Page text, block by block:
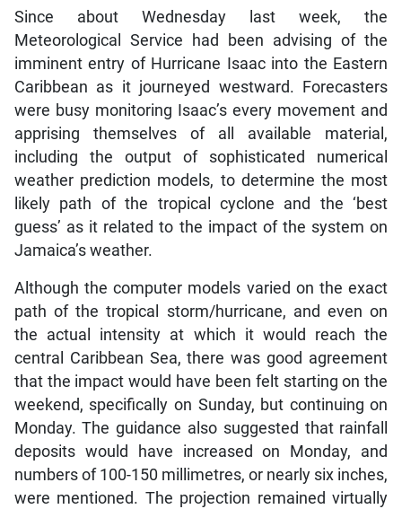
Since about Wednesday last week, the
Meteorological Service had been advising of the
imminent entry of Hurricane Isaac into the Eastern
Caribbean as it journeyed westward. Forecasters
were busy monitoring Isaac’s every movement and
apprising themselves of all available material,
including the output of sophisticated numerical
weather prediction models, to determine the most
likely path of the tropical cyclone and the ‘best
guess’ as it related to the impact of the system on
Jamaica’s weather.
Although the computer models varied on the exact
path of the tropical storm/hurricane, and even on
the actual intensity at which it would reach the
central Caribbean Sea, there was good agreement
that the impact would have been felt starting on the
weekend, specifically on Sunday, but continuing on
Monday. The guidance also suggested that rainfall
deposits would have increased on Monday, and
numbers of 100-150 millimetres, or nearly six inches,
were mentioned. The projection remained virtually